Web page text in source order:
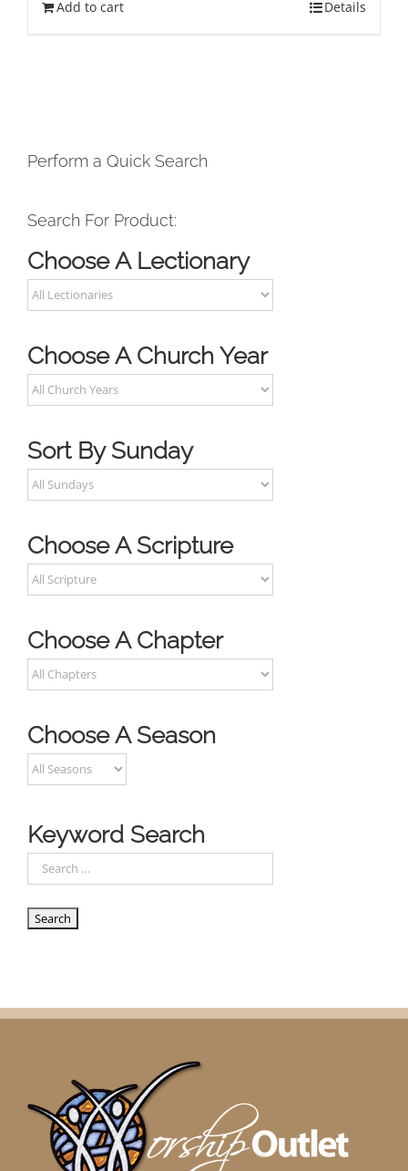
Add to cart Details
Perform a Quick Search
Search For Product:
Choose A Lectionary
Choose A Church Year
Sort By Sunday
Choose A Scripture
Choose A Chapter
Choose A Season
Keyword Search